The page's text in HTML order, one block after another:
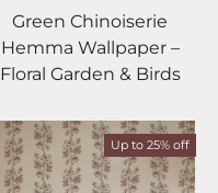
Green Chinoiserie
Hemma Wallpaper –
Floral Garden & Birds
Up to 25% off